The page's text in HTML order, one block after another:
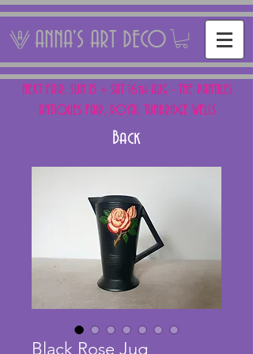
ANNA'S ART DECO
NEXT FAIR: SUN 15 + SAT 16th AUG - THE PANTILES
ANTIQUES FAIR, ROYAL TUNBRIDGE WELLS
Back
Black Rose Jug